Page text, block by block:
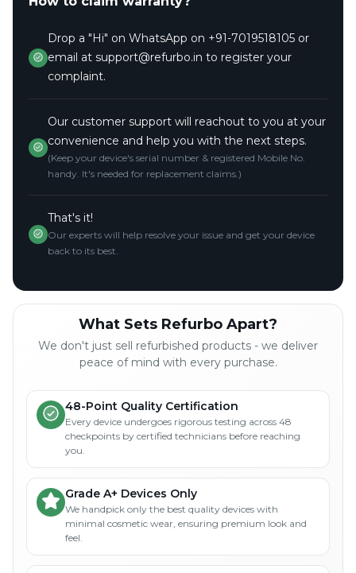
Drop a "Hi" on WhatsApp on +91-7019518105 or
email at support@refurbo.in to register your
complaint.
Our customer support will reachout to you at your
convenience and help you with the next steps.
(Keep your device's serial number & registered Mobile No.
handy. It's needed for replacement claims.)
That's it!
Our experts will help resolve your issue and get your device
back to its best.
What Sets Refurbo Apart?
We don't just sell refurbished products - we deliver
peace of mind with every purchase.
48-Point Quality Certification
Every device undergoes rigorous testing across 48
checkpoints by certified technicians before reaching
you.
Grade A+ Devices Only
We handpick only the best quality devices with
minimal cosmetic wear, ensuring premium look and
feel.